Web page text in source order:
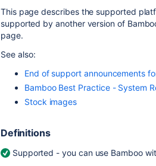
This page describes the supported
supported by another version of
page.
See also:
End of support announcements
Bamboo Best Practice - System
Stock images
Definitions
Supported - you can use Bamboo